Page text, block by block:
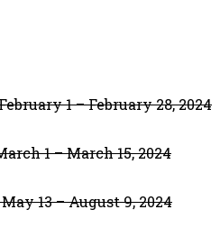
1 – February 28, 2024
1 – March 15, 2024
13 – August 9, 2024